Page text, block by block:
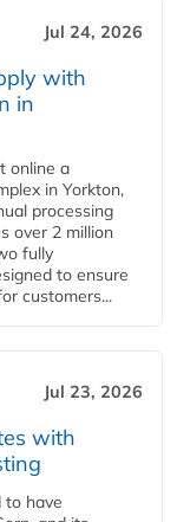
Jul 24, 2026
with
in
online a
in Yorkton,
processing
over 2 million
fully
to ensure
customers...
Jul 23, 2026
with
to have